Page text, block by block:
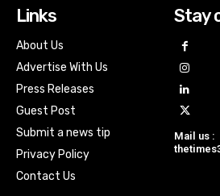
Links
About Us
Advertise With Us
Press Releases
Guest Post
Submit a news tip
Privacy Policy
Contact Us
Stay
Mail us :